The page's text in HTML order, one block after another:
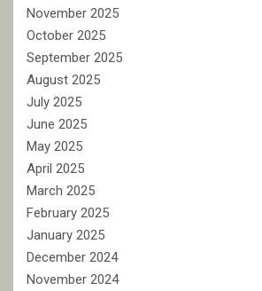
November 2025
October 2025
September 2025
August 2025
July 2025
June 2025
May 2025
April 2025
March 2025
February 2025
January 2025
December 2024
November 2024